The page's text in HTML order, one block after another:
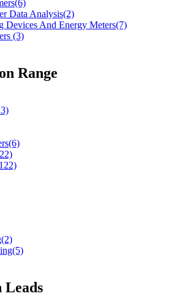
Data Analysis(2)
Devices And Energy Meters(7)
(3)
Range
Leads